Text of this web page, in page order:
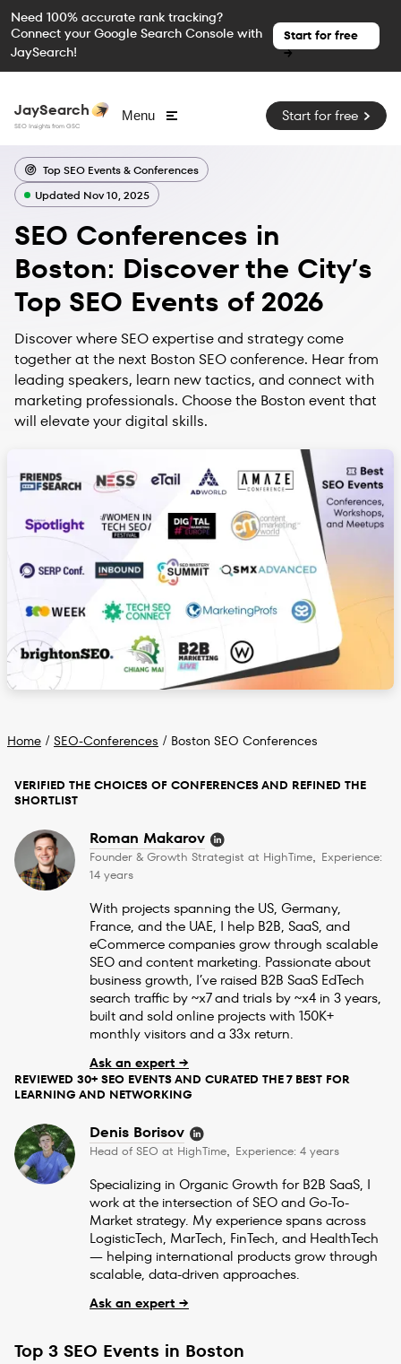
Need 100% accurate rank tracking?
Connect your Google Search Console with
JaySearch!
Start for free
→
JaySearch
SEO Insights from GSC
Menu Start for free
Home / SEO-Conferences / Boston SEO Conferences
Top SEO Events & Conferences
Updated Nov 10, 2025
SEO Conferences in
Boston: Discover the City’s
Top SEO Events of 2026
Discover where SEO expertise and strategy come
together at the next Boston SEO conference. Hear from
leading speakers, learn new tactics, and connect with
marketing professionals. Choose the Boston event that
will elevate your digital skills.
VERIFIED THE CHOICES OF CONFERENCES AND REFINED THE
SHORTLIST
Roman Makarov
Founder & Growth Strategist at HighTime Experience:
14 years
With projects spanning the US, Germany,
France, and the UAE, I help B2B, SaaS, and
eCommerce companies grow through scalable
SEO and content marketing. Passionate about
business growth, I’ve raised B2B SaaS EdTech
search traffic by ~x7 and trials by ~x4 in 3 years,
built and sold online projects with 150K+
monthly visitors and a 33x return.
Ask an expert →
REVIEWED 30+ SEO EVENTS AND CURATED THE 7 BEST FOR
LEARNING AND NETWORKING
Denis Borisov
Head of SEO at HighTime Experience: 4 years
Specializing in Organic Growth for B2B SaaS, I
work at the intersection of SEO and Go-To-
Market strategy. My experience spans across
LogisticTech, MarTech, FinTech, and HealthTech
— helping international products grow through
scalable, data-driven approaches.
Ask an expert →
Top 3 SEO Events in Boston